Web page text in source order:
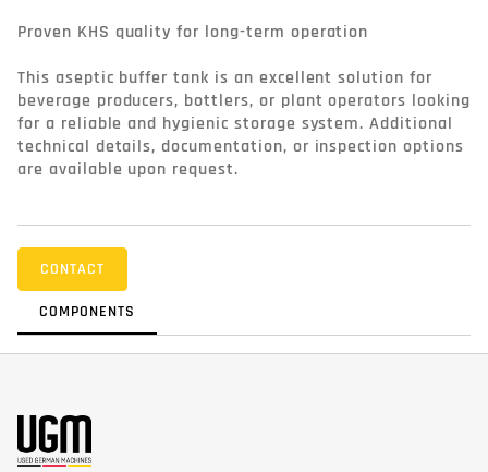
Proven KHS quality for long-term operation
This aseptic buffer tank is an excellent solution for
beverage producers, bottlers, or plant operators looking
for a reliable and hygienic storage system. Additional
technical details, documentation, or inspection options
are available upon request.
CONTACT
COMPONENTS